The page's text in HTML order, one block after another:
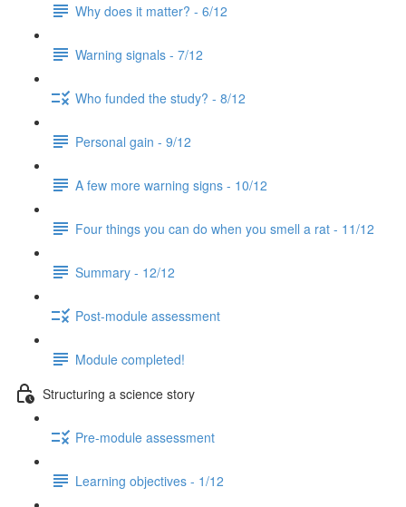
Why does it matter? - 6/12
Warning signals - 7/12
Who funded the study? - 8/12
Personal gain - 9/12
A few more warning signs - 10/12
Four things you can do when you smell a rat - 11/12
Summary - 12/12
Post-module assessment
Module completed!
Structuring a science story
Pre-module assessment
Learning objectives - 1/12